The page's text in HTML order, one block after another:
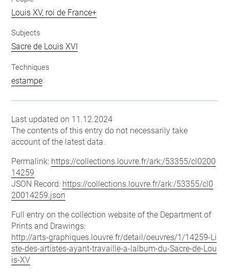
Louis XV, roi de France+
Subjects
Sacre de Louis XVI
Techniques
estampe
Last updated on 11.12.2024
The contents of this entry do not necessarily take
account of the latest data.
Permalink: https://collections.louvre.fr/ark:/53355/cl0200
14259
JSON Record: https://collections.louvre.fr/ark:/53355/cl0
20014259.json
Full entry on the collection website of the Department of
Prints and Drawings:
http://arts-graphiques.louvre.fr/detail/oeuvres/1/14259-Li
ste-des-artistes-ayant-travaille-a-lalbum-du-Sacre-de-Lou
is-XV